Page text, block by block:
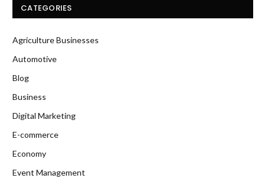
CATEGORIES
Agriculture Businesses
Automotive
Blog
Business
Digital Marketing
E-commerce
Economy
Event Management